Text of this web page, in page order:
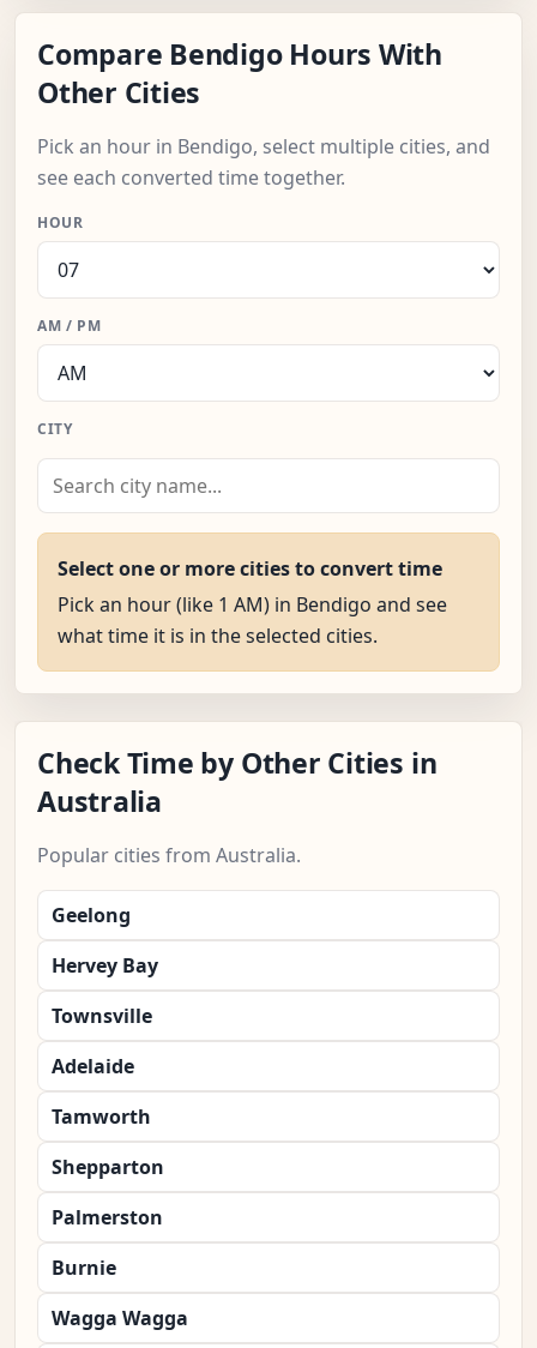
Compare Bendigo Hours With
Other Cities
Pick an hour in Bendigo, select multiple cities, and
see each converted time together.
HOUR
AM / PM
CITY
Select one or more cities to convert time
Pick an hour (like 1 AM) in Bendigo and see
what time it is in the selected cities.
Check Time by Other Cities in
Australia
Popular cities from Australia.
Geelong
Hervey Bay
Townsville
Adelaide
Tamworth
Shepparton
Palmerston
Burnie
Wagga Wagga